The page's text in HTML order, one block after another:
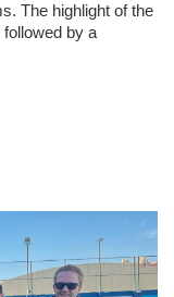
The highlight of the
by a